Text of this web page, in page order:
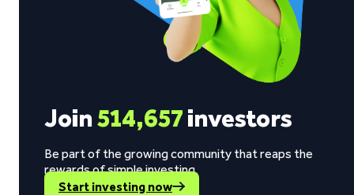
Join514,657investors
Be part of the growing community that reaps the
rewards of simple investing.
Start investing now